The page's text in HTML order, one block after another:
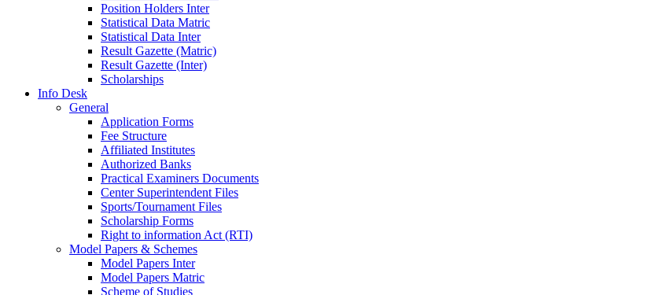
Position Holders Inter
Statistical Data Matric
Statistical Data Inter
Result Gazette (Matric)
Result Gazette (Inter)
Scholarships
Info Desk
General
Application Forms
Fee Structure
Affiliated Institutes
Authorized Banks
Practical Examiners Documents
Center Superintendent Files
Sports/Tournament Files
Scholarship Forms
Right to information Act (RTI)
Model Papers & Schemes
Model Papers Inter
Model Papers Matric
Scheme of Studies